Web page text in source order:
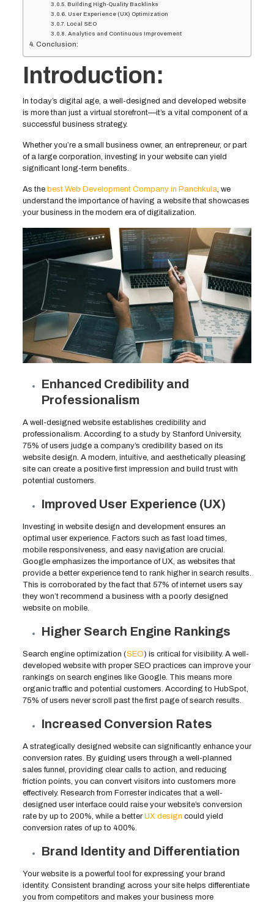
Building High-Quality Backlinks
User Experience (UX) Optimization
Local SEO
Analytics and Continuous Improvement
Conclusion:
Introduction:
In today’s digital age, a well-designed and developed website
is more than just a virtual storefront—it’s a vital component of a
successful business strategy.
Whether you’re a small business owner, an entrepreneur, or part
of a large corporation, investing in your website can yield
significant long-term benefits.
As the best Web Development Company in Panchkula, we
understand the importance of having a website that showcases
your business in the modern era of digitalization.
Enhanced Credibility and
Professionalism
A well-designed website establishes credibility and
professionalism. According to a study by Stanford University,
75% of users judge a company’s credibility based on its
website design. A modern, intuitive, and aesthetically pleasing
site can create a positive first impression and build trust with
potential customers.
Improved User Experience (UX)
Investing in website design and development ensures an
optimal user experience. Factors such as fast load times,
mobile responsiveness, and easy navigation are crucial.
Google emphasizes the importance of UX, as websites that
provide a better experience tend to rank higher in search results.
This is corroborated by the fact that 57% of internet users say
they won’t recommend a business with a poorly designed
website on mobile.
Higher Search Engine Rankings
Search engine optimization (SEO) is critical for visibility. A well-
developed website with proper SEO practices can improve your
rankings on search engines like Google. This means more
organic traffic and potential customers. According to HubSpot,
75% of users never scroll past the first page of search results.
Increased Conversion Rates
A strategically designed website can significantly enhance your
conversion rates. By guiding users through a well-planned
sales funnel, providing clear calls to action, and reducing
friction points, you can convert visitors into customers more
effectively. Research from Forrester indicates that a well-
designed user interface could raise your website’s conversion
rate by up to 200%, while a betterUX design could yield
conversion rates of up to 400%.
Brand Identity and Differentiation
Your website is a powerful tool for expressing your brand
identity. Consistent branding across your site helps differentiate
you from competitors and makes your business more